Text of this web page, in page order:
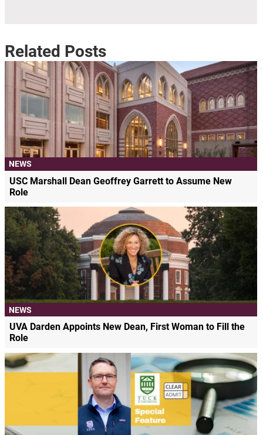
Related Posts
NEWS
USC Marshall Dean Geoffrey Garrett to Assume New
Role
NEWS
UVA Darden Appoints New Dean, First Woman to Fill the
Role